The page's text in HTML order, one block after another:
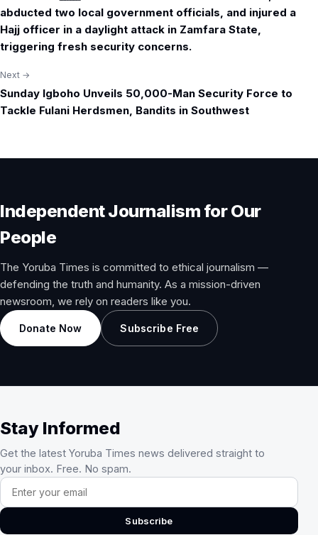
navigation
abducted two local government officials, and injured a
Hajj officer in a daylight attack in Zamfara State,
triggering fresh security concerns.
Next →
Sunday Igboho Unveils 50,000-Man Security Force to
Tackle Fulani Herdsmen, Bandits in Southwest
Independent Journalism for Our
People
The Yoruba Times is committed to ethical journalism —
defending the truth and humanity. As a mission-driven
newsroom, we rely on readers like you.
Donate Now Subscribe Free
Stay Informed
Get the latest Yoruba Times news delivered straight to
your inbox. Free. No spam.
Email address
Subscribe